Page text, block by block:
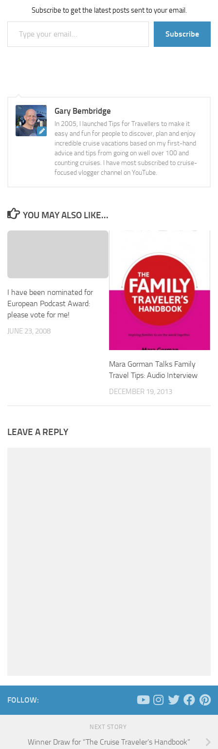
Subscribe to get the latest posts sent to your email.
Type your email…
Subscribe
Gary Bembridge
In 2005, I launched Tips for Travellers to make it
easy and fun for people to discover, plan and enjoy
incredible cruise vacations based on my first-hand
advice and tips from going on well over 100 and
counting cruises. I have most subscribed to cruise-
focused vlogger channel on YouTube.
YOU MAY ALSO LIKE...
I have been nominated for
European Podcast Award:
please vote for me!
JUNE 23, 2008
Mara Gorman Talks Family
Travel Tips: Audio Interview
DECEMBER 19, 2013
LEAVE A REPLY
FOLLOW:
NEXT STORY
Winner Draw for “The Cruise Traveler’s Handbook”